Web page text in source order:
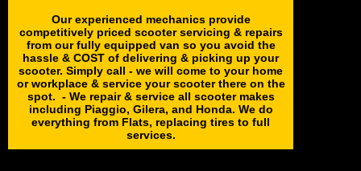
Our experienced mechanics provide
competitively priced scooter servicing & repairs
from our fully equipped van so you avoid the
hassle & COST of delivering & picking up your
scooter. Simply call - we will come to your home
or workplace & service your scooter there on the
spot. - We repair & service all scooter makes
including Piaggio, Gilera, and Honda. We do
everything from Flats, replacing tires to full
services.